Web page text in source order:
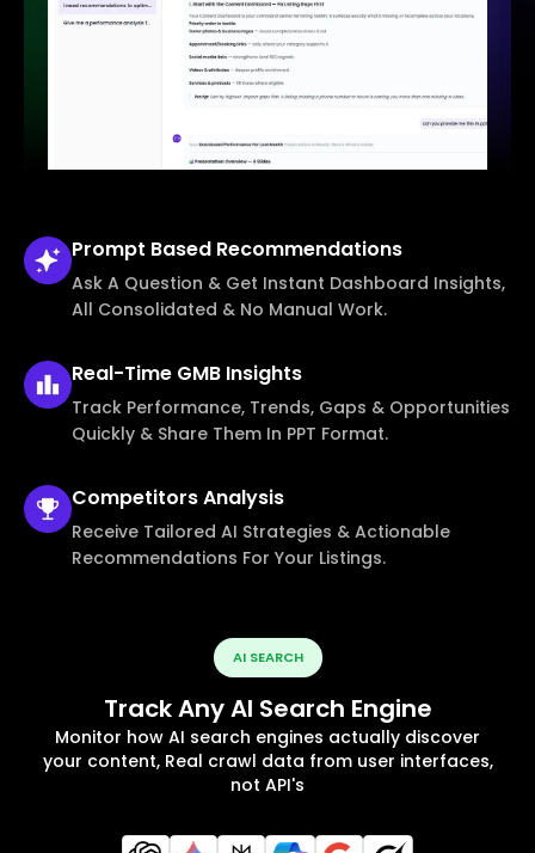
Prompt Based Recommendations
Ask A Question & Get Instant Dashboard Insights,
All Consolidated & No Manual Work.
Real-Time GMB Insights
Track Performance, Trends, Gaps & Opportunities
Quickly & Share Them In PPT Format.
CompetitorsAnalysis
Receive Tailored AI Strategies & Actionable
Recommendations For Your Listings.
AI SEARCH
Track Any AI Search Engine
Monitor how AI search engines actually discover
your content, Real crawl data from user interfaces,
not API's